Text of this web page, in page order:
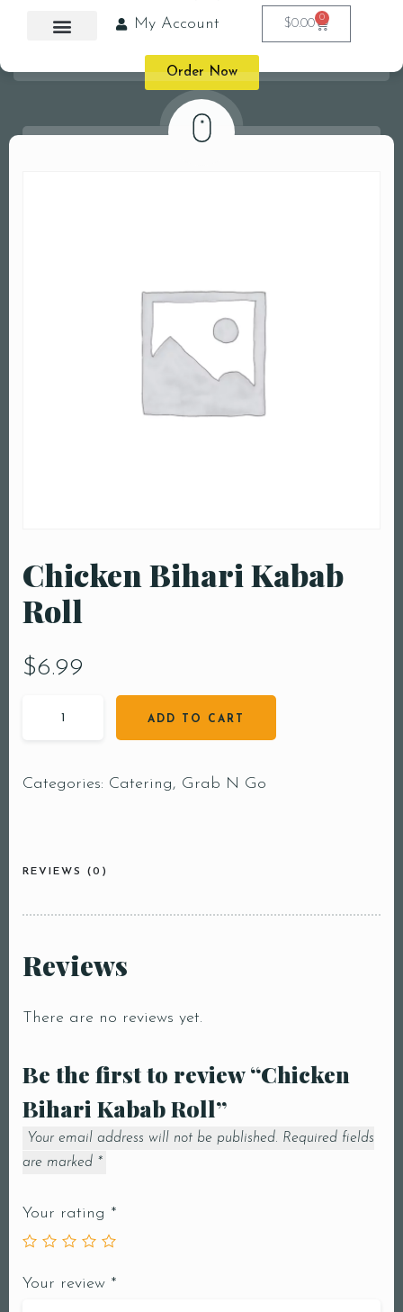
My Account $0.00 0
Order Now
Chicken Bihari Kabab
Roll
$6.99
ADD TO CART
Categories: Catering, Grab N Go
REVIEWS (0)
Reviews
There are no reviews yet.
Be the first to review “Chicken
Bihari Kabab Roll”
Your email address will not be published. Required fields
are marked *
Your rating *
Your review *